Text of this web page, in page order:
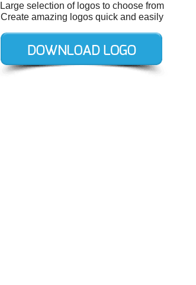
Large selection of logos to choose from
Create amazing logos quick and easily